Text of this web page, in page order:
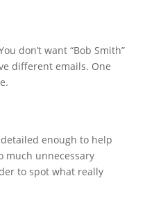
don’t want “Bob Smith”
different emails. One
enough to help
much unnecessary
to spot what really